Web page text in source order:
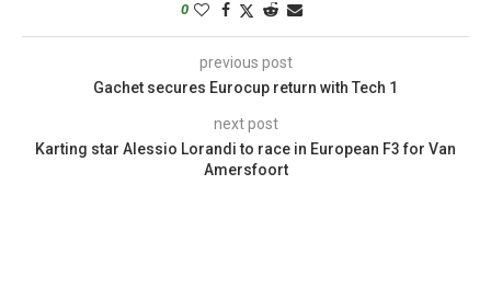
0
previous post
Gachet secures Eurocup return with Tech 1
next post
Karting star Alessio Lorandi to race in European F3 for Van
Amersfoort